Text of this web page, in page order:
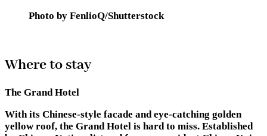
Photo by FenlioQ/Shutterstock
Where to stay
The Grand Hotel
With its Chinese-style facade and eye-catching golden
yellow roof, the Grand Hotel is hard to miss. Established